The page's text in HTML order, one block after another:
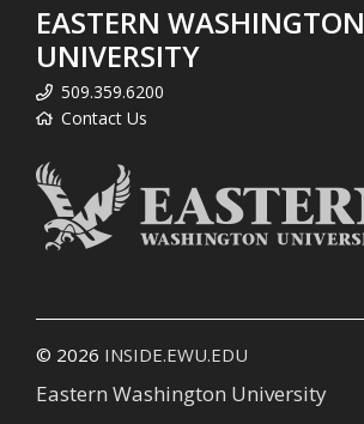
EASTERN WASHINGTON
UNIVERSITY
509.359.6200
Contact Us
© 2026 INSIDE.EWU.EDU
Eastern Washington University